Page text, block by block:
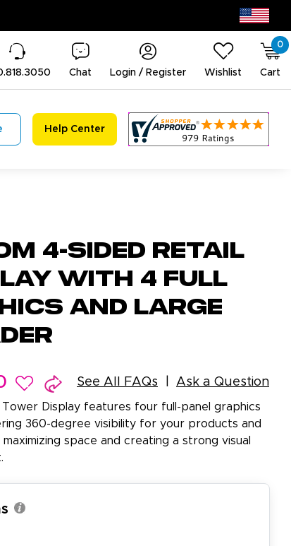
Chat Login / Register Wishlist
0
Cart
Help Center
4-Sided Retail
with 4 Full
and Large
See All FAQs Ask a Question
Tower Display features four full-panel graphics
360-degree visibility for your products and
space and creating a strong visual